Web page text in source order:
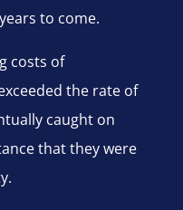
to come.
costs of
the rate of
caught on
that they were